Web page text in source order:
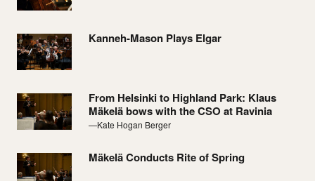
Kanneh-Mason Plays Elgar
From Helsinki to Highland Park: Klaus
Mäkelä bows with the CSO at Ravinia
—Kate Hogan Berger
Mäkelä Conducts Rite of Spring